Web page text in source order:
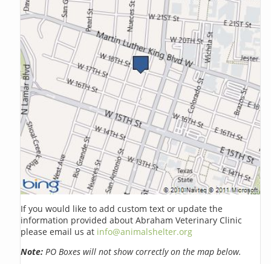
If you would like to add custom text or update the
information provided about Abraham Veterinary Clinic
please email us at info@animalshelter.org
Note: PO Boxes will not show correctly on the map below.